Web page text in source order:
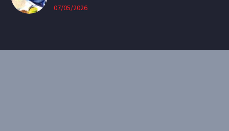
07/05/2026